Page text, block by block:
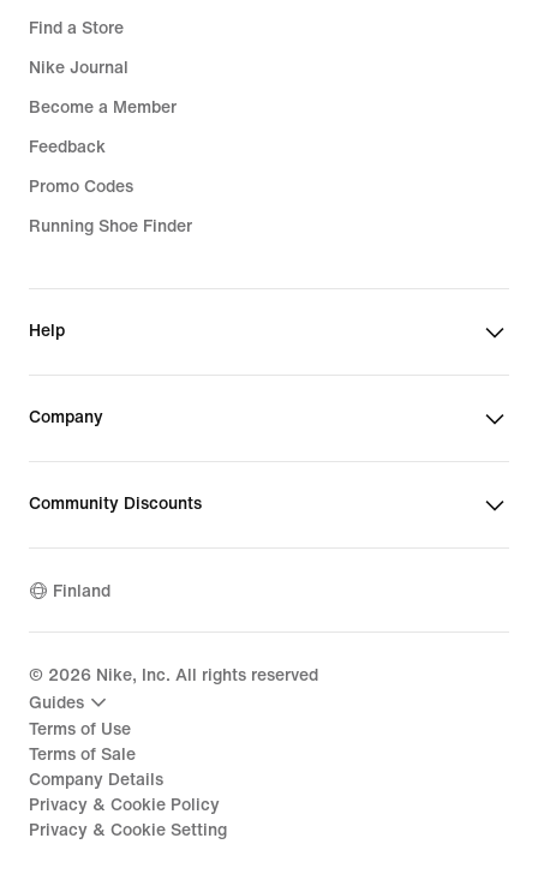
Find a Store
Nike Journal
Become a Member
Feedback
Promo Codes
Running Shoe Finder
Help
Company
Community Discounts
Finland
© 2026 Nike, Inc. All rights reserved
Guides
Terms of Use
Terms of Sale
Company Details
Privacy & Cookie Policy
Privacy & Cookie Setting